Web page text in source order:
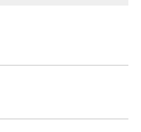
tiled in white.
floor, is made of
equipped with a
floors are
by a water-